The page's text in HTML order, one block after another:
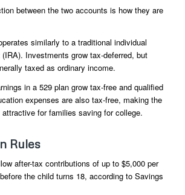
between the two accounts is how they are
similarly to a traditional individual
Investments grow tax-deferred, but
taxed as ordinary income.
in a 529 plan grow tax-free and qualified
expenses are also tax-free, making the
for families saving for college.
Rules
after-tax contributions of up to $5,000 per
the child turns 18, according to Savings